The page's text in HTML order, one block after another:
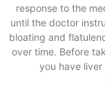
response to the
until the doctor
bloating and
over time. Before
you have